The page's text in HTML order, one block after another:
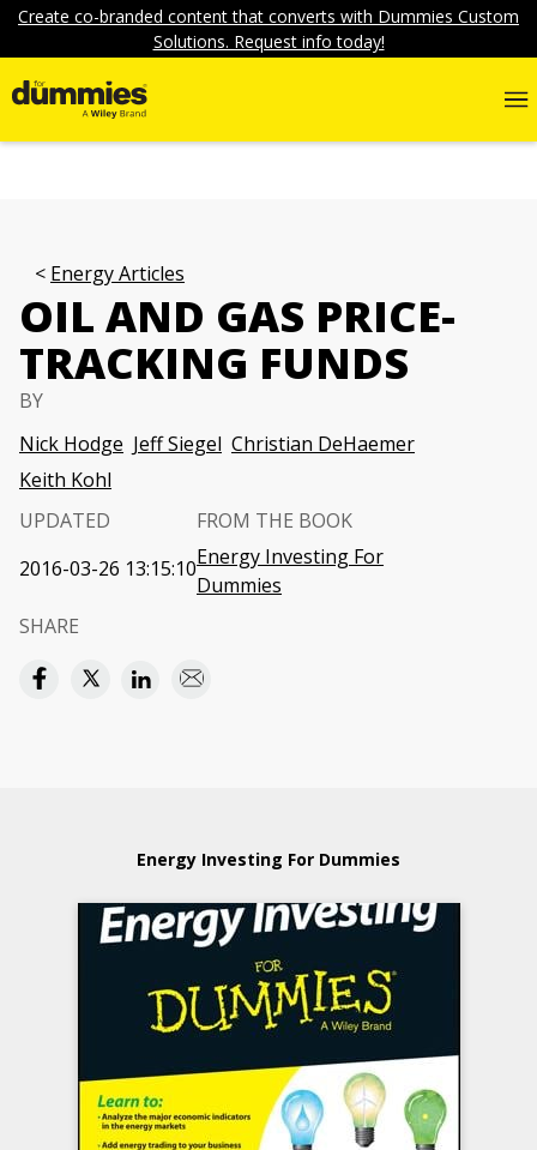
Create co-branded content that converts with Dummies Custom
Solutions. Request info today!
Energy Articles
OIL AND GAS PRICE-
TRACKING FUNDS
BY
Nick Hodge Jeff Siegel Christian DeHaemer
Keith Kohl
UPDATED
2016-03-26 13:15:10
FROM THE BOOK
Energy Investing For
Dummies
SHARE
Energy Investing For Dummies